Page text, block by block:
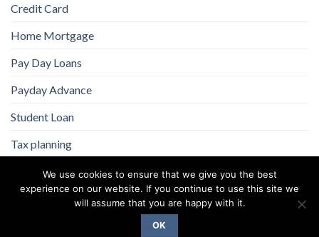
Credit Card
Home Mortgage
Pay Day Loans
Payday Advance
Student Loan
Tax planning
Copyright 2026 ©Flatsome Theme
We use cookies to ensure that we give you the best
experience on our website. If you continue to use this site we
will assume that you are happy with it.
OK